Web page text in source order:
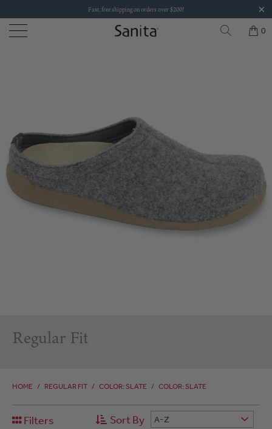
Fast, free shipping on orders over $200!
0
Regular Fit
HOME / REGULAR FIT / COLOR: SLATE / COLOR: SLATE
Filters Sort By A-Z